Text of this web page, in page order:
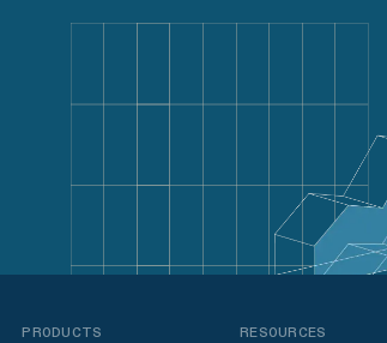
PRODUCTS RESOURCES